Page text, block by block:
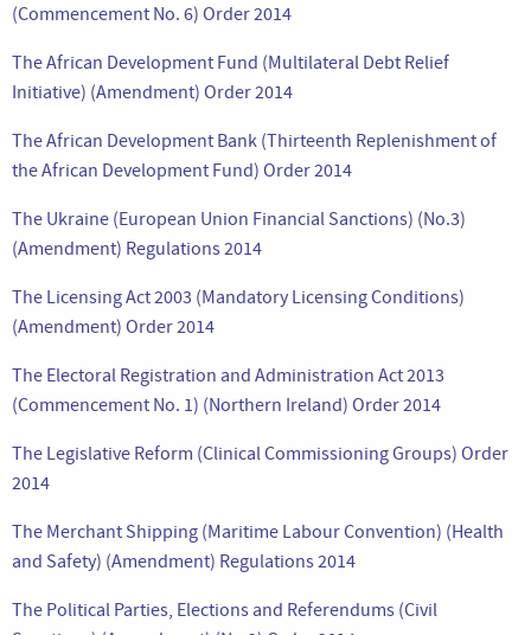
(Commencement No. 6) Order 2014
The African Development Fund (Multilateral Debt Relief
Initiative) (Amendment) Order 2014
The African Development Bank (Thirteenth Replenishment of
the African Development Fund) Order 2014
The Ukraine (European Union Financial Sanctions) (No.3)
(Amendment) Regulations 2014
The Licensing Act 2003 (Mandatory Licensing Conditions)
(Amendment) Order 2014
The Electoral Registration and Administration Act 2013
(Commencement No. 1) (Northern Ireland) Order 2014
The Legislative Reform (Clinical Commissioning Groups) Order
2014
The Merchant Shipping (Maritime Labour Convention) (Health
and Safety) (Amendment) Regulations 2014
The Political Parties, Elections and Referendums (Civil